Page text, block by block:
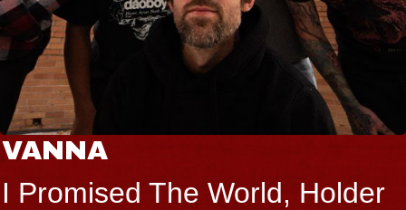
VANNA
I Promised The World, Holder